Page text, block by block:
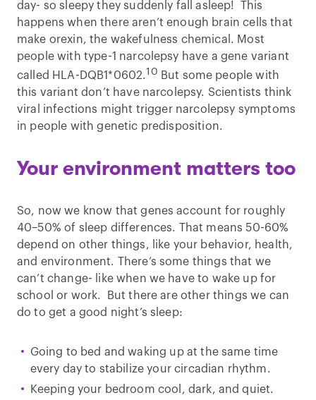
day- so sleepy they suddenly fall asleep! This
happens when there aren’t enough brain cells that
make orexin, the wakefulness chemical. Most
people with type-1 narcolepsy have a gene variant
called HLA-DQB1*0602.10 But some people with
this variant don’t have narcolepsy. Scientists think
viral infections might trigger narcolepsy symptoms
in people with genetic predisposition.
Your environment matters too
So, now we know that genes account for roughly
40–50% of sleep differences. That means 50-60%
depend on other things, like your behavior, health,
and environment. There’s some things that we
can’t change- like when we have to wake up for
school or work. But there are other things we can
do to get a good night’s sleep:
Going to bed and waking up at the same time
every day to stabilize your circadian rhythm.
Keeping your bedroom cool, dark, and quiet.